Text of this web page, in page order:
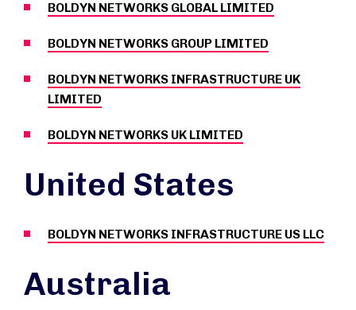
BOLDYN NETWORKS GLOBAL LIMITED
BOLDYN NETWORKS GROUP LIMITED
BOLDYN NETWORKS INFRASTRUCTURE UK
LIMITED
BOLDYN NETWORKS UK LIMITED
United States
BOLDYN NETWORKS INFRASTRUCTURE US LLC
Australia